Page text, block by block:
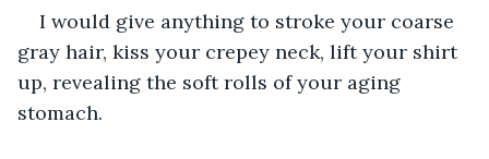
I would give anything to stroke your coarse
gray hair, kiss your crepey neck, lift your shirt
up, revealing the soft rolls of your aging
stomach.